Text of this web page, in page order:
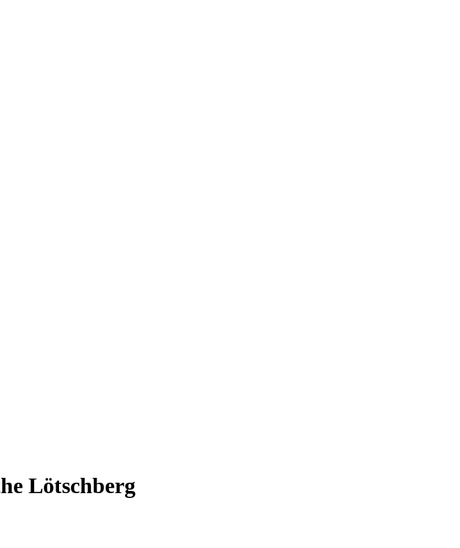
Lötschberg